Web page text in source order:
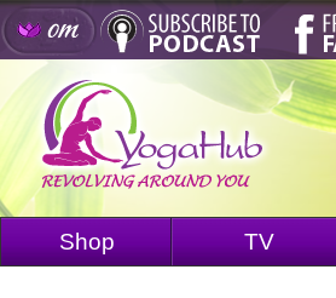
Shop TV